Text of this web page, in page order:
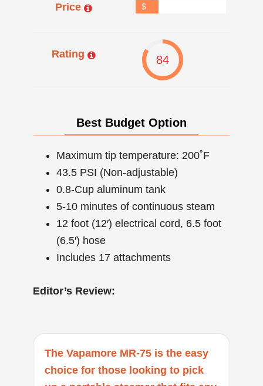
Price $
Rating 84
Best Budget Option
Maximum tip temperature: 200˚F
43.5 PSI (Non-adjustable)
0.8-Cup aluminum tank
5-10 minutes of continuous steam
12 foot (12′) electrical cord, 6.5 foot
(6.5′) hose
Includes 17 attachments
Editor’s Review:
The Vapamore MR-75 is the easy
choice for those looking to pick